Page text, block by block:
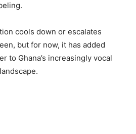
cools down or escalates
but for now, it has added
to Ghana’s increasingly vocal